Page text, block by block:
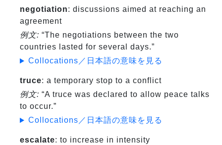
negotiation: discussions aimed at reaching an
agreement
例文: “The negotiations between the two
countries lasted for several days.”
Collocations／日本語の意味を見る
truce: a temporary stop to a conflict
例文: “A truce was declared to allow peace talks
to occur.”
Collocations／日本語の意味を見る
escalate: to increase in intensity